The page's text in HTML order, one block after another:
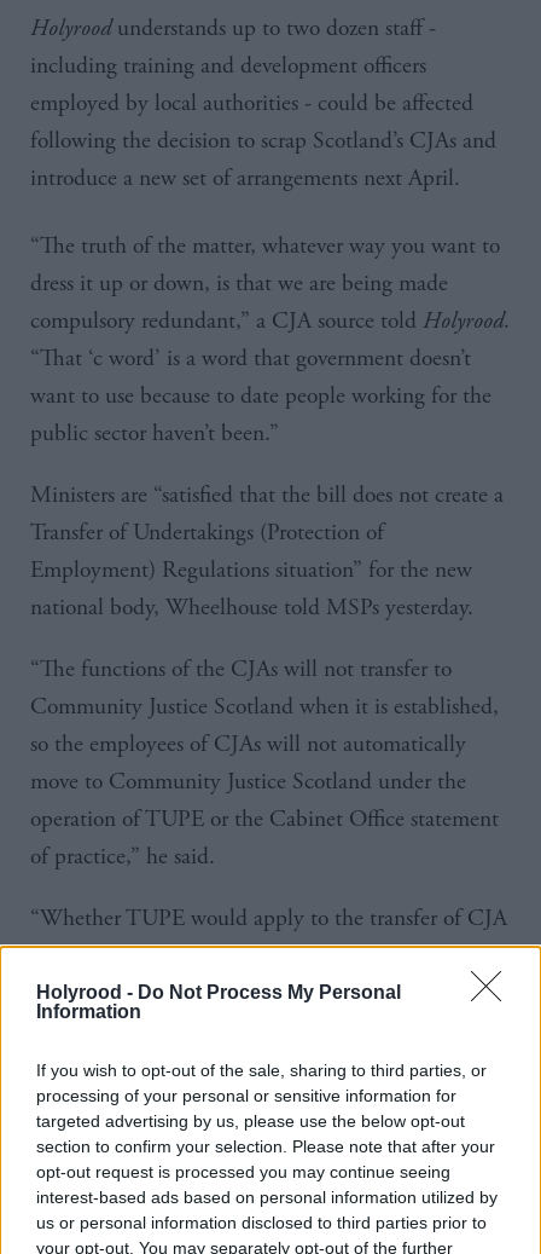
Holyrood - Do Not Process My Personal
Information
If you wish to opt-out of the sale, sharing to third parties, or
processing of your personal or sensitive information for
targeted advertising by us, please use the below opt-out
section to confirm your selection. Please note that after your
opt-out request is processed you may continue seeing
interest-based ads based on personal information utilized by
us or personal information disclosed to third parties prior to
your opt-out. You may separately opt-out of the further
Holyroodunderstands up to two dozen staff -
including training and development officers
employed by local authorities - could be affected
following the decision to scrap Scotland’s CJAs and
introduce a new set of arrangements next April.
“The truth of the matter, whatever way you want to
dress it up or down, is that we are being made
compulsory redundant,” a CJA source told Holyrood.
“That ‘c word’ is a word that government doesn’t
want to use because to date people working for the
public sector haven’t been.”
Ministers are “satisfied that the bill does not create a
Transfer of Undertakings (Protection of
Employment) Regulations situation” for the new
national body, Wheelhouse told MSPs yesterday.
“The functions of the CJAs will not transfer to
Community Justice Scotland when it is established,
so the employees ofCJAs will not automatically
move to Community Justice Scotland under the
operation ofTUPE or the Cabinet Office statement
ofpractice,” he said.
“WhetherTUPE would apply to the transfer ofCJA
employees to local authorities will be a matter for
local authorities as potential employers to consider.”
and as such “their employees are not subject to the
public sector pay policy or the no compulsory
redundancy policy,” Wheelhouse said.
Government officials are working with the CJAs and